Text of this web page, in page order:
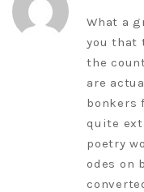
What a
you that
the
are
bonkers
quite
poetry
odes on